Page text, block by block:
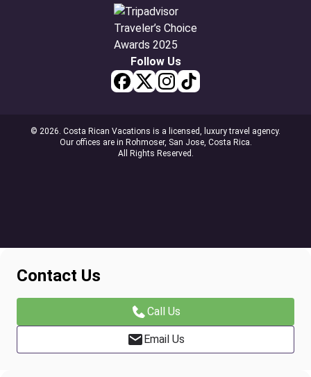
Follow Us
© 2026. Costa Rican Vacations is a licensed, luxury travel agency.
Our offices are in Rohmoser, San Jose, Costa Rica.
All Rights Reserved.
Contact Us
Call Us
Email Us